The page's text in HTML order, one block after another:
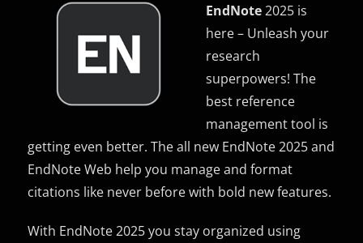
EndNote2025 is
here – Unleash your
research
superpowers! The
best reference
management tool is
getting even better. The all new EndNote 2025 and
EndNote Web help you manage and format
citations like never before with bold new features.
With EndNote 2025 you stay organized using